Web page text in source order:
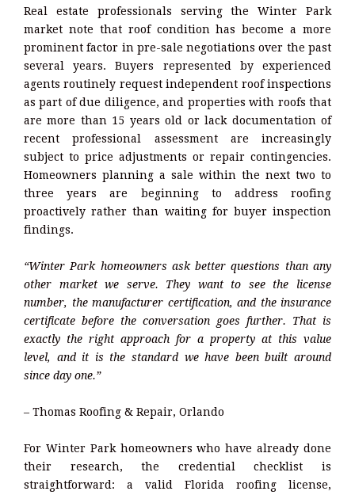
Real estate professionals serving the Winter Park
market note that roof condition has become a more
prominent factor in pre-sale negotiations over the past
several years. Buyers represented by experienced
agents routinely request independent roof inspections
as part of due diligence, and properties with roofs that
are more than 15 years old or lack documentation of
recent professional assessment are increasingly
subject to price adjustments or repair contingencies.
Homeowners planning a sale within the next two to
three years are beginning to address roofing
proactively rather than waiting for buyer inspection
findings.
“Winter Park homeowners ask better questions than any
other market we serve. They want to see the license
number, the manufacturer certification, and the insurance
certificate before the conversation goes further. That is
exactly the right approach for a property at this value
level, and it is the standard we have been built around
since day one.”
– Thomas Roofing & Repair, Orlando
For Winter Park homeowners who have already done
their research, the credential checklist is
straightforward: a valid Florida roofing license,